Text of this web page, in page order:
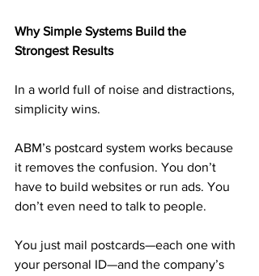
Why Simple Systems Build the
Strongest Results
In a world full of noise and distractions,
simplicity wins.
ABM’s postcard system works because
it removes the confusion. You don’t
have to build websites or run ads. You
don’t even need to talk to people.
You just mail postcards—each one with
your personal ID—and the company’s